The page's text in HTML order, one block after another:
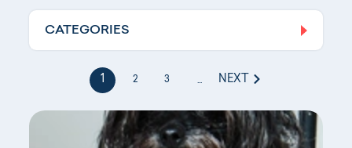
CATEGORIES
1 2 3 ... NEXT